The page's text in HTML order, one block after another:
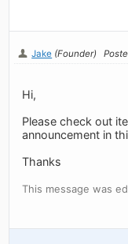
Jake (Founder)
Hi,
Please check out
announcement in
Thanks
This message was